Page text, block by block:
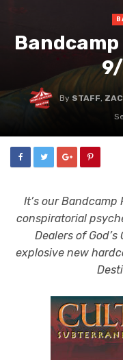
By STAFF,
It’s our
conspiratorial
Dealers of God’s
explosive new